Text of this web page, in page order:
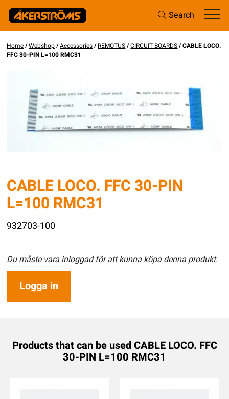
Search
Home/Webshop/Accessories/REMOTUS/CIRCUIT BOARDS/ CABLE LOCO.
FFC 30-PIN L=100 RMC31
CABLE LOCO. FFC 30-PIN
L=100 RMC31
932703-100
Du måste vara inloggad för att kunna köpa denna produkt.
Logga in
Products that can be used CABLE LOCO. FFC
30-PIN L=100 RMC31